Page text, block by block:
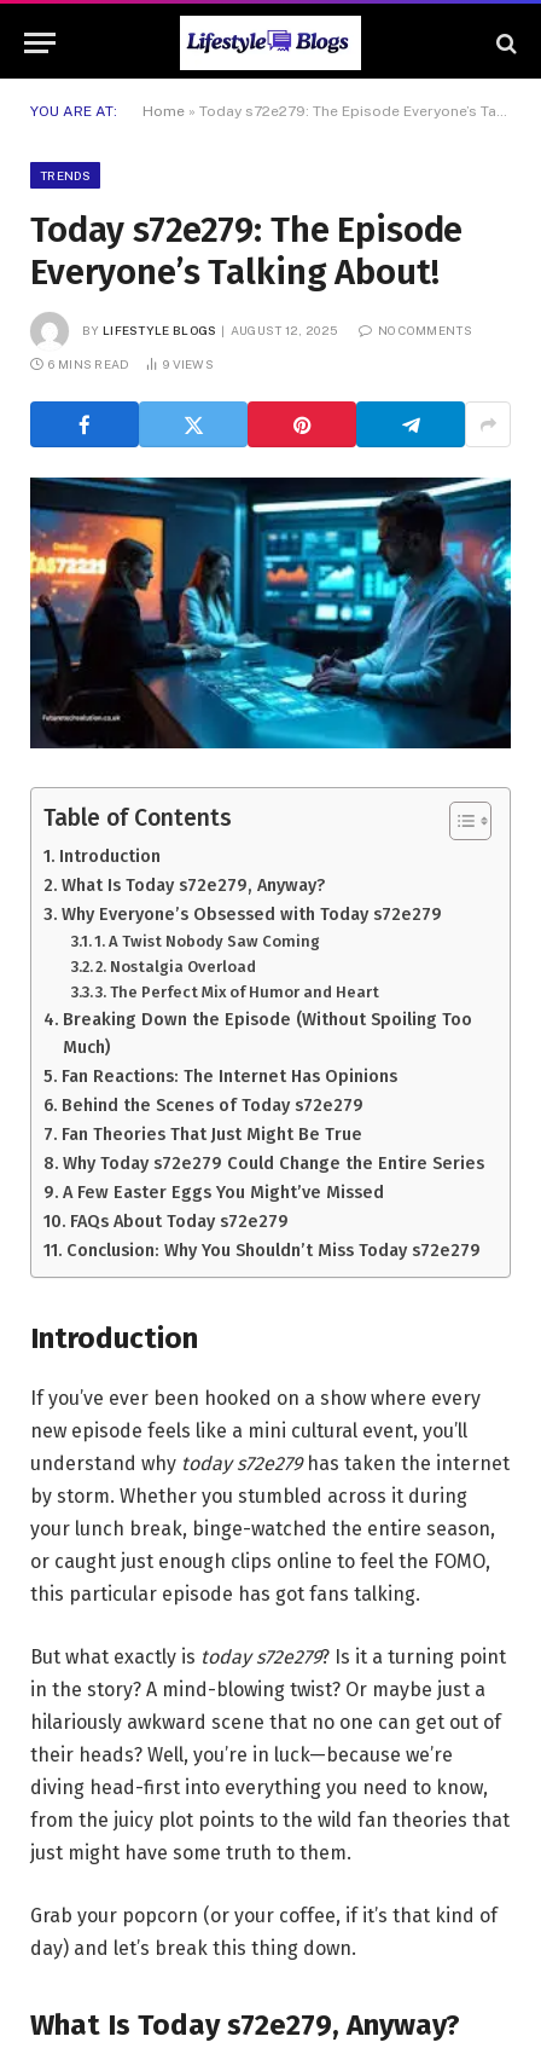
YOU ARE AT: Home » Today s72e279: The Episode Everyone’s Talking About!
TRENDS
Today s72e279: The Episode
Everyone’s Talking About!
BY LIFESTYLE BLOGS AUGUST 12, 2025 NO COMMENTS
6 MINS READ 9 VIEWS
Table of Contents
Introduction
What Is Today s72e279, Anyway?
Why Everyone’s Obsessed with Today s72e279
1. A Twist Nobody Saw Coming
2. Nostalgia Overload
3. The Perfect Mix of Humor and Heart
Breaking Down the Episode (Without Spoiling Too
Much)
Fan Reactions: The Internet Has Opinions
Behind the Scenes of Today s72e279
Fan Theories That Just Might Be True
Why Today s72e279 Could Change the Entire Series
A Few Easter Eggs You Might’ve Missed
FAQs About Today s72e279
Conclusion: Why You Shouldn’t Miss Today s72e279
Introduction
If you’ve ever been hooked on a show where every
new episode feels like a mini cultural event, you’ll
understand why today s72e279has taken the internet
by storm. Whether you stumbled across it during
your lunch break, binge-watched the entire season,
or caught just enough clips online to feel the FOMO,
this particular episode has got fans talking.
But what exactly is today s72e279? Is it a turning point
in the story? A mind-blowing twist? Or maybe just a
hilariously awkward scene that no one can get out of
their heads? Well, you’re in luck—because we’re
diving head-first into everything you need to know,
from the juicy plot points to the wild fan theories that
just might have some truth to them.
Grab your popcorn (or your coffee, if it’s that kind of
day) and let’s break this thing down.
What Is Today s72e279, Anyway?